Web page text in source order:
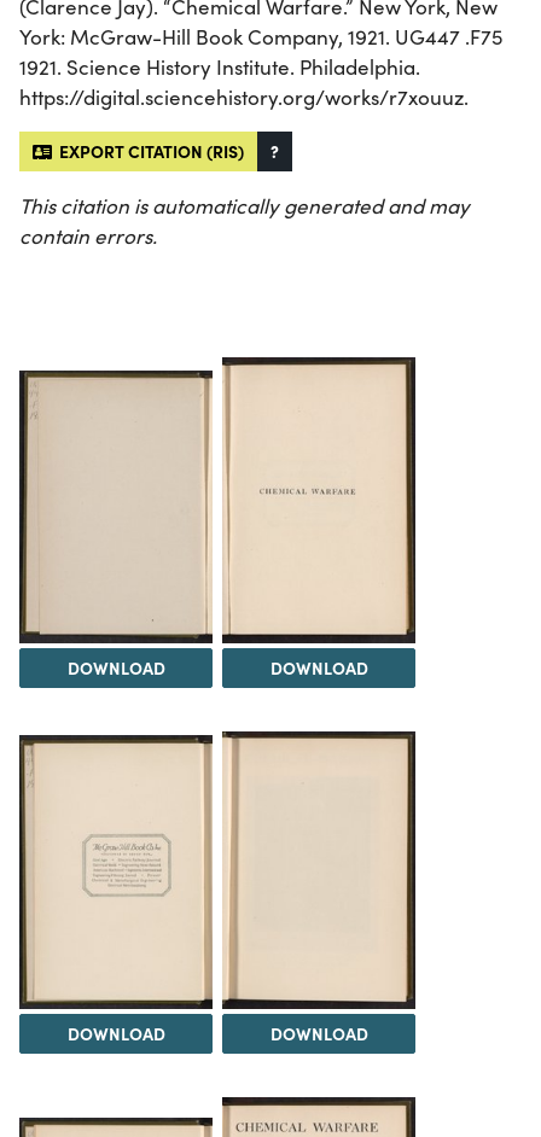
(Clarence Jay). “Chemical Warfare.” New York, New
York: McGraw-Hill Book Company, 1921. UG447 .F75
1921. Science History Institute. Philadelphia.
https://digital.sciencehistory.org/works/r7xouuz.
EXPORT CITATION (RIS) ?
This citation is automatically generated and may
contain errors.
DOWNLOAD DOWNLOAD
DOWNLOAD DOWNLOAD